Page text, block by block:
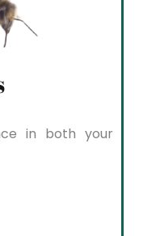
in both your